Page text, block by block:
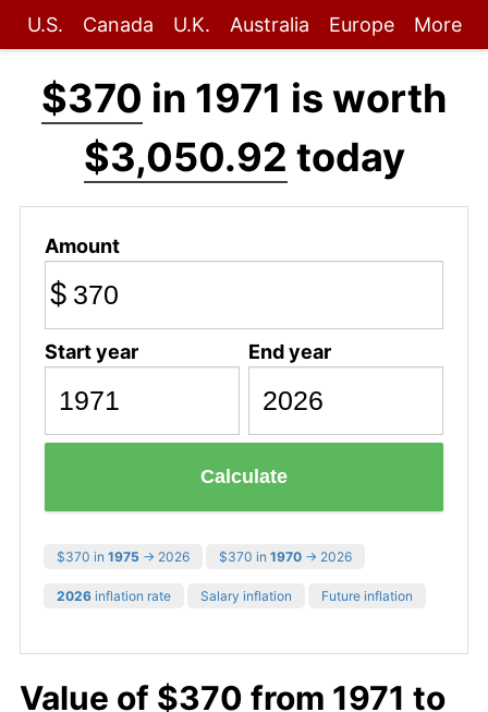
U.S. Canada U.K. Australia Europe More
$370 in 1971 is worth
$3,050.92 today
Amount
$
Start year End year
Calculate
$370 in 1975 → 2026 $370 in 1970 → 2026
2026 inflation rate Salary inflation Future inflation
Value of $370 from 1971 to